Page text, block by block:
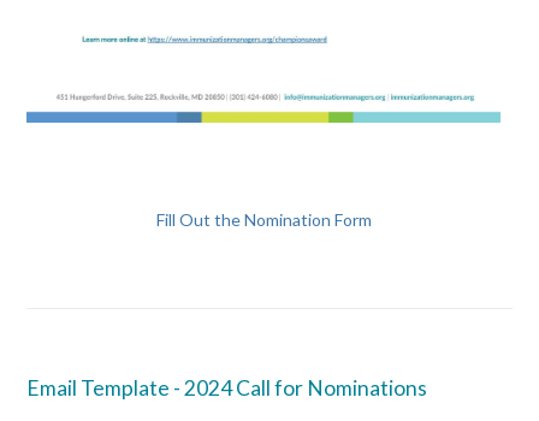
Fill Out the Nomination Form
Email Template - 2024 Call for Nominations